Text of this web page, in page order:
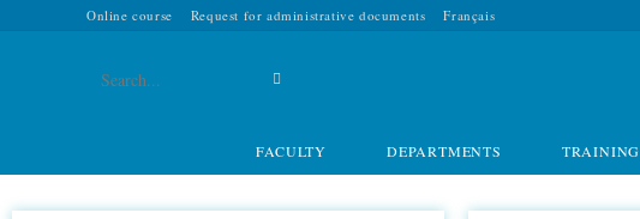
Online course Request for administrative documents Français
Search
website
FACULTY DEPARTMENTS TRAINING